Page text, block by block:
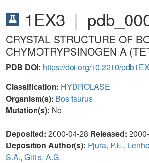
1EX3 |
CRYSTAL STRUCTURE OF
CHYMOTRYPSINOGEN A
PDB DOI: https://doi.org/10.2210/
Classification: HYDROLASE
Organism(s): Bos taurus
Mutation(s): No
Deposited: 2000-04-28 Released:
Deposition Author(s): Pjura, P.E.,
S.A., Gittis, A.G.